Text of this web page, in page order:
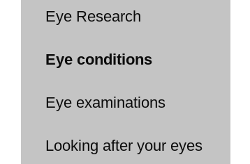
Eye Research
Eye conditions
Eye examinations
Looking after your eyes